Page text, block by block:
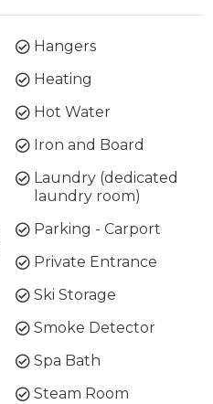
Hangers
Heating
Hot Water
Iron and Board
Laundry (dedicated
laundry room)
Parking - Carport
Private Entrance
Ski Storage
Smoke Detector
Spa Bath
Steam Room